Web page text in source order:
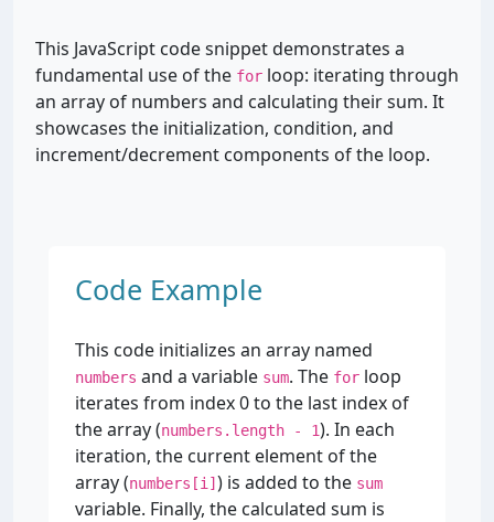
This JavaScript code snippet demonstrates a
fundamental use of the for loop: iterating through
an array of numbers and calculating their sum. It
showcases the initialization, condition, and
increment/decrement components of the loop.
Code Example
This code initializes an array named
numbers and a variable sum. The for loop
iterates from index 0 to the last index of
the array (numbers.length - 1). In each
iteration, the current element of the
array (numbers[i] ) is added to the sum
variable. Finally, the calculated sum is